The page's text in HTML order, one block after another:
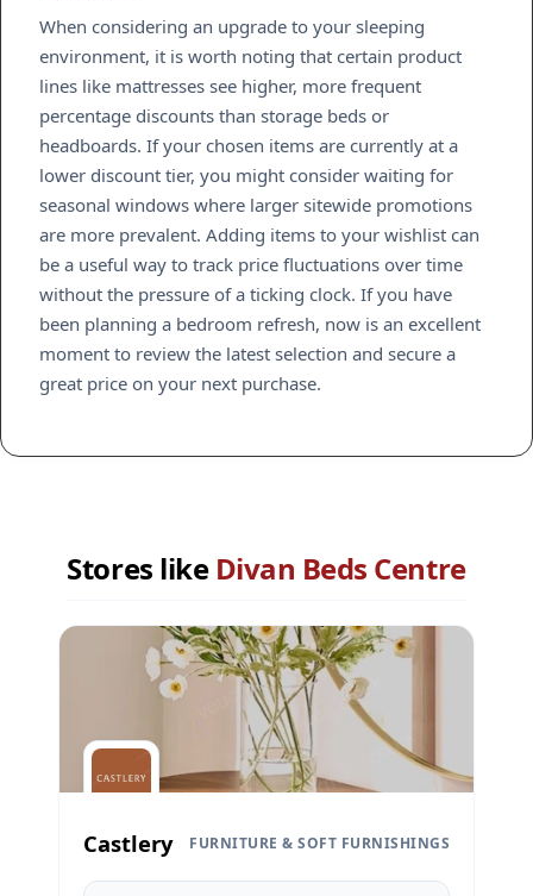
When considering an upgrade to your sleeping
environment, it is worth noting that certain product
lines like mattresses see higher, more frequent
percentage discounts than storage beds or
headboards. If your chosen items are currently at a
lower discount tier, you might consider waiting for
seasonal windows where larger sitewide promotions
are more prevalent. Adding items to your wishlist can
be a useful way to track price fluctuations over time
without the pressure of a ticking clock. If you have
been planning a bedroom refresh, now is an excellent
moment to review the latest selection and secure a
great price on your next purchase.
Stores like Divan Beds Centre
Castlery FURNITURE & SOFT FURNISHINGS